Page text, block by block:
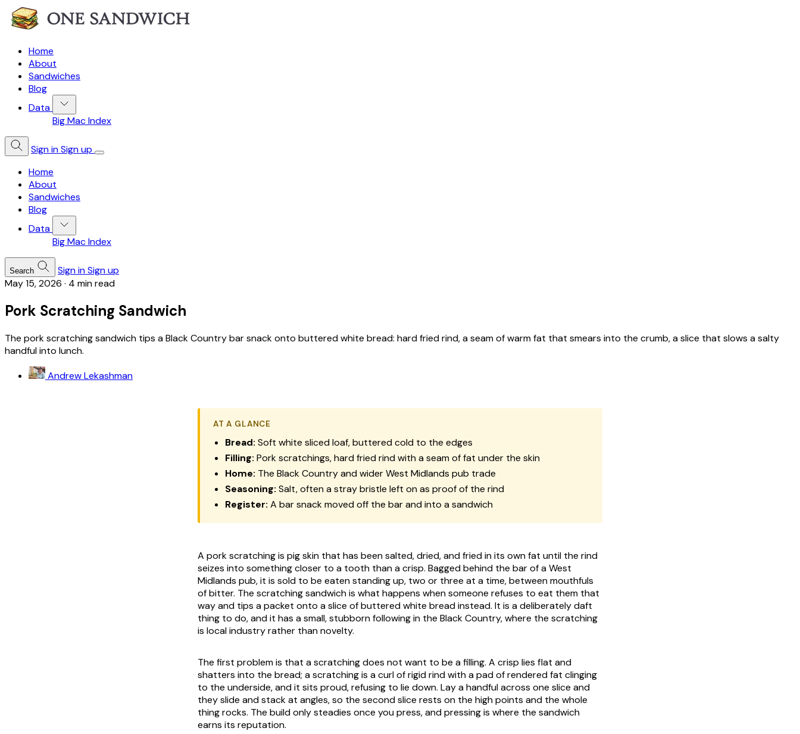
Home
About
Sandwiches
Blog
Data
Big Mac Index
Sign inSign up
Home
About
Sandwiches
Blog
Data
Big Mac Index
Search Sign inSign up
May 15, 2026 · 4 min read
Pork Scratching Sandwich
The pork scratching sandwich tips a Black Country bar snack onto buttered white bread: hard fried rind, a seam of warm fat that smears into the crumb, a slice that slows a salty
handful into lunch.
Andrew Lekashman
AT A GLANCE
Bread: Soft white sliced loaf, buttered cold to the edges
Filling: Pork scratchings, hard fried rind with a seam of fat under the skin
Home: The Black Country and wider West Midlands pub trade
Seasoning: Salt, often a stray bristle left on as proof of the rind
Register: A bar snack moved off the bar and into a sandwich
A pork scratching is pig skin that has been salted, dried, and fried in its own fat until the rind
seizes into something closer to a tooth than a crisp. Bagged behind the bar of a West
Midlands pub, it is sold to be eaten standing up, two or three at a time, between mouthfuls
of bitter. The scratching sandwich is what happens when someone refuses to eat them that
way and tips a packet onto a slice of buttered white bread instead. It is a deliberately daft
thing to do, and it has a small, stubborn following in the Black Country, where the scratching
is local industry rather than novelty.
The first problem is that a scratching does not want to be a filling. A crisp lies flat and
shatters into the bread; a scratching is a curl of rigid rind with a pad of rendered fat clinging
to the underside, and it sits proud, refusing to lie down. Lay a handful across one slice and
they slide and stack at angles, so the second slice rests on the high points and the whole
thing rocks. The build only steadies once you press, and pressing is where the sandwich
earns its reputation.